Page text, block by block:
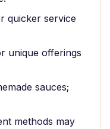
quicker service
unique offerings
sauces;
methods may